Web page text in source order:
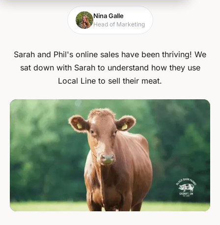
Nina Galle
Head of Marketing
Sarah and Phil's online sales have been thriving! We
sat down with Sarah to understand how they use
Local Line to sell their meat.